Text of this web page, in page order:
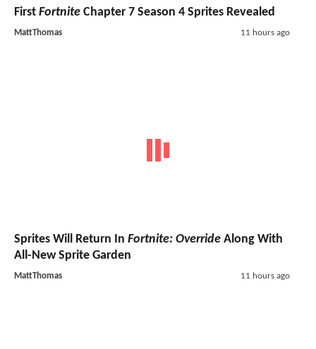
First Fortnite Chapter 7 Season 4 Sprites Revealed
MattThomas 11 hours ago
Sprites Will Return In Fortnite: Override Along With
All-New Sprite Garden
MattThomas 11 hours ago